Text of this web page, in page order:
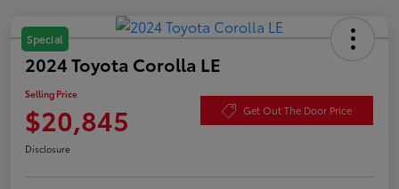
Special
2024 Toyota Corolla LE
Selling Price
$20,845 Get Out The Door Price
Disclosure